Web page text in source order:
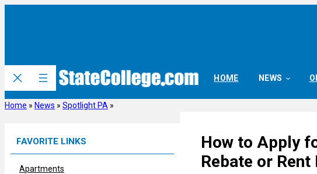
HOME NEWS
Home » News » Spotlight PA »
FAVORITE LINKS
Apartments
How to Apply
Rebate or Rent